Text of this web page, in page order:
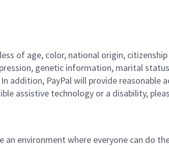
of age, color, national origin,
genetic information, marital
PayPal will provide
assistive technology or a disability,
environment where everyone can do